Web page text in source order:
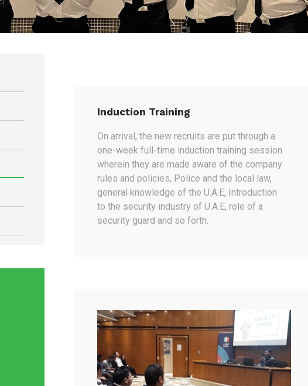
Induction Training
On arrival, the new recruits are put through a
one-week full-time induction training session
wherein they are made aware of the company
rules and policies, Police and the local law,
general knowledge of the U.A.E, Introduction
to the security industry of U.A.E, role of a
security guard and so forth.